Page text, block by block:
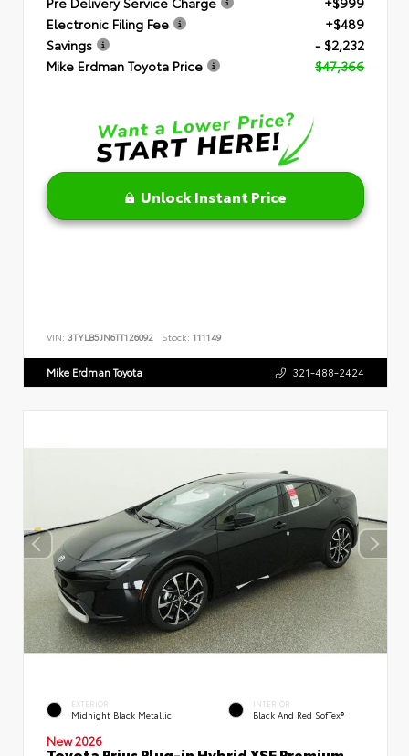
Electronic Filing Fee
+$489
Savings
- $2,232
Mike Erdman Toyota Price
$47,366
Unlock Instant Price
VIN: 3TYLB5JN6TT126092 Stock: 111149
Mike Erdman Toyota 321-488-2424
EXTERIOR
Midnight Black Metallic
INTERIOR
Black And Red SofTex®
New 2026